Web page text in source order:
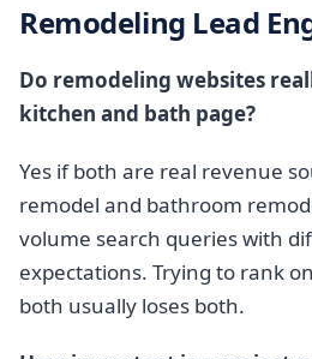
Remodeling Lead
Do remodeling websites
kitchen and bath page?
Yes if both are real revenue
remodel and bathroom
volume search queries with
expectations. Trying to rank
both usually loses both.